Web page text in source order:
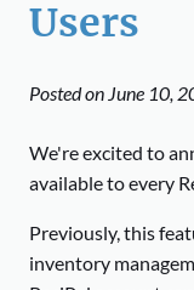
Users
Posted on June 10,
We're excited to
available to every
Previously, this
inventory